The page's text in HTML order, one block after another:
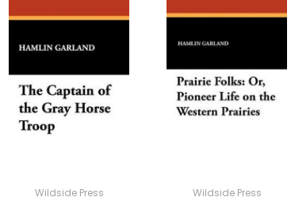
Wildside Press Wildside Press